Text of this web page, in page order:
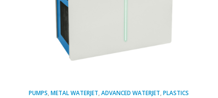
PUMPS ,METAL WATERJET ,ADVANCED WATERJET ,PLASTICS